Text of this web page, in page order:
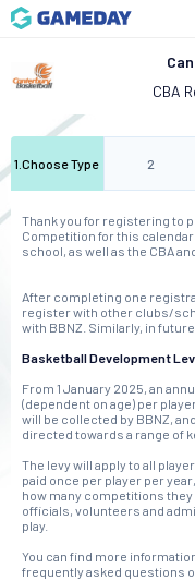
CBA
1 .Choose Type 2
Thank you for registering to
Competition for this
school, as well as the CBA
After completing one
register with other clubs/
with BBNZ. Similarly, in
Basketball Development
From 1 January 2025, an
(dependent on age) per
will be collected by BBNZ,
directed towards a range of
The levy will apply to all
paid once per player per
how many competitions they
officials, volunteers and
play.
You can find more
frequently asked questions